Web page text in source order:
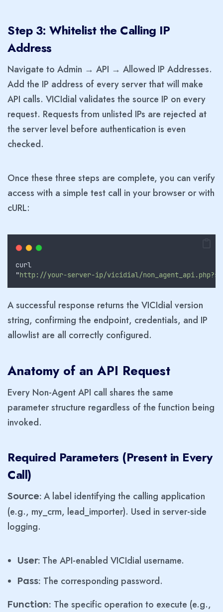
Step 3: Whitelist the Calling IP
Address
Navigate to Admin → API → Allowed IP Addresses.
Add the IP address of every server that will make
API calls. VICIdial validates the source IP on every
request. Requests from unlisted IPs are rejected at
the server level before authentication is even
checked.
Once these three steps are complete, you can verify
access with a simple test call in your browser or with
cURL:
curl
"http://your-server-ip/vicidial/
A successful response returns the VICIdial version
string, confirming the endpoint, credentials, and IP
allowlist are all correctly configured.
Anatomy of an API Request
Every Non-Agent API call shares the same
parameter structure regardless of the function being
invoked.
Required Parameters (Present in Every
Call)
Source: A label identifying the calling application
(e.g., my_crm, lead_importer). Used in server-side
logging.
User: The API-enabled VICIdial username.
Pass: The corresponding password.
Function: The specific operation to execute (e.g.,